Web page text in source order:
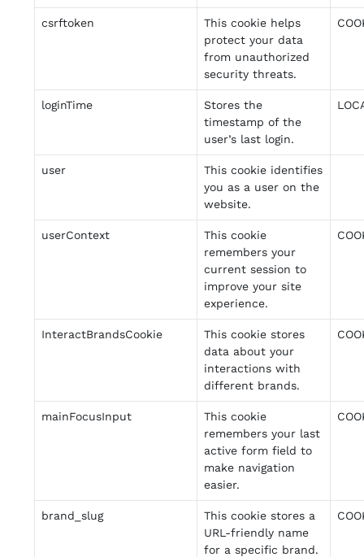
csrftoken
This cookie helps
protect your data
from unauthorized
security threats.
loginTime
Stores the
timestamp of the
user’s last login.
user
This cookie identifies
you as a user on the
website.
userContext
This cookie
remembers your
current session to
improve your site
experience.
InteractBrandsCookie
This cookie stores
data about your
interactions with
different brands.
mainFocusInput
This cookie
remembers your last
active form field to
make navigation
easier.
brand_slug
This cookie stores a
URL-friendly name
for a specific brand.